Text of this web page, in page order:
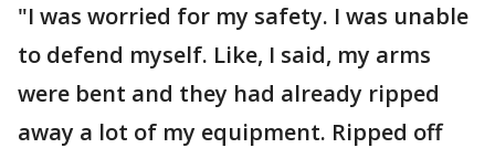
"I was worried for my safety. I was unable
to defend myself. Like, I said, my arms
were bent and they had already ripped
away a lot of my equipment. Ripped off